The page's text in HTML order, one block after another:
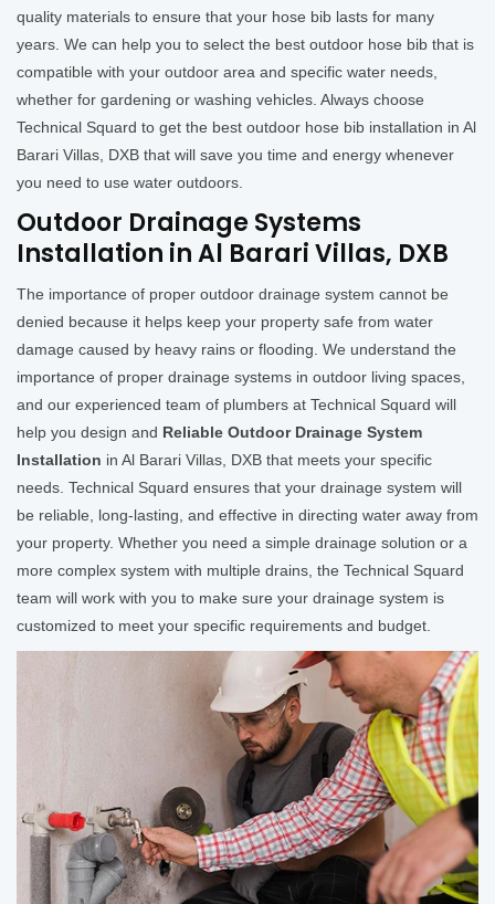
quality materials to ensure that your hose bib lasts for many
years. We can help you to select the best outdoor hose bib that is
compatible with your outdoor area and specific water needs,
whether for gardening or washing vehicles. Always choose
Technical Squard to get the best outdoor hose bib installation in Al
Barari Villas, DXB that will save you time and energy whenever
you need to use water outdoors.
Outdoor Drainage Systems
Installation in Al Barari Villas, DXB
The importance of proper outdoor drainage system cannot be
denied because it helps keep your property safe from water
damage caused by heavy rains or flooding. We understand the
importance of proper drainage systems in outdoor living spaces,
and our experienced team of plumbers at Technical Squard will
help you design and Reliable Outdoor Drainage System
Installation in Al Barari Villas, DXB that meets your specific
needs. Technical Squard ensures that your drainage system will
be reliable, long-lasting, and effective in directing water away from
your property. Whether you need a simple drainage solution or a
more complex system with multiple drains, the Technical Squard
team will work with you to make sure your drainage system is
customized to meet your specific requirements and budget.